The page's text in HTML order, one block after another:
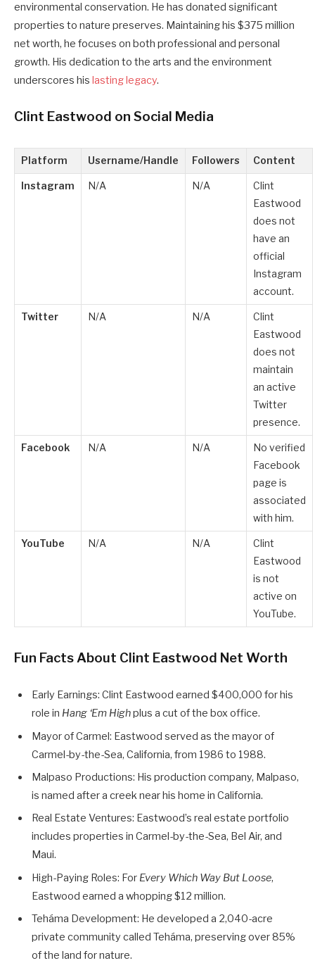
environmental conservation. He has donated significant
properties to nature preserves. Maintaining his $375 million
net worth, he focuses on both professional and personal
growth. His dedication to the arts and the environment
underscores his lasting legacy.
Clint Eastwood on Social Media
Platform Username/Handle Followers Content
Instagram N/A N/A
Clint
Eastwood
does not
have an
official
Instagram
account.
Twitter N/A N/A
Clint
Eastwood
does not
maintain
an active
Twitter
presence.
Facebook N/A N/A
No verified
Facebook
page is
associated
with him.
YouTube N/A N/A
Clint
Eastwood
is not
active on
YouTube.
Fun Facts About Clint Eastwood Net Worth
Early Earnings: Clint Eastwood earned $400,000 for his
role in Hang ‘Em Highplus a cut of the box office.
Mayor of Carmel: Eastwood served as the mayor of
Carmel-by-the-Sea, California, from 1986 to 1988.
Malpaso Productions: His production company, Malpaso,
is named after a creek near his home in California.
Real Estate Ventures: Eastwood’s real estate portfolio
includes properties in Carmel-by-the-Sea, Bel Air, and
Maui.
High-Paying Roles: For Every Which Way But Loose,
Eastwood earned a whopping $12 million.
Teháma Development: He developed a 2,040-acre
private community called Teháma, preserving over 85%
of the land for nature.